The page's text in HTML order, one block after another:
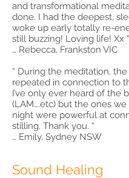
and transformational
done. I had the deepest,
woke up early totally re-
still buzzing! Loving life! Xx “
… Rebecca, Frankston VIC
“ During the meditation,
repeated in connection to
I’ve only ever heard of the
(LAM….etc) but the ones
night were powerful at
stilling. Thank you. “
… Emily, Sydney NSW
Sound Healing